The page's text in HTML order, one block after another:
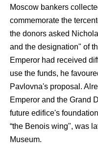
Moscow bankers
commemorate the
the donors asked
and the designation" of
Emperor had received
use the funds, he
Pavlovna's proposal.
Emperor and the Grand
future edifice's
“the Benois wing", was
Museum.